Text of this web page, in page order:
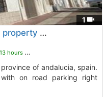
1
This 187m2 build 3 bedroom property is situated on the edge of the sought after..., Luque
13 hours ago
on road parking right